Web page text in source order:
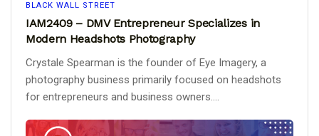
BLACK WALL STREET
IAM2409 – DMV Entrepreneur Specializes in
Modern Headshots Photography
Crystale Spearman is the founder of Eye Imagery, a
photography business primarily focused on headshots
for entrepreneurs and business owners....